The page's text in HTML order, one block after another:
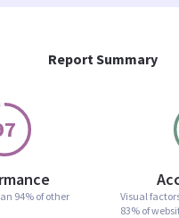
Report Summary
94% of other
Visual
83% of